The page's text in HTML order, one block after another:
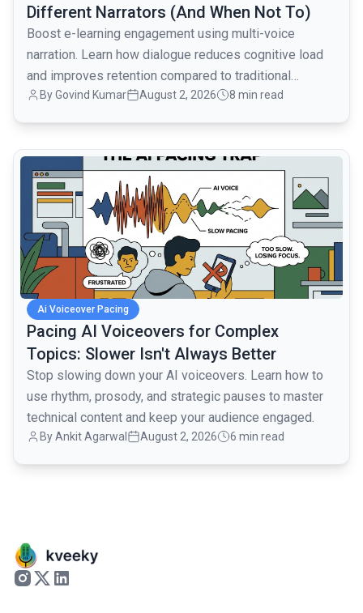
Different Narrators (And When Not To)
Boost e-learning engagement using multi-voice
narration. Learn how dialogue reduces cognitive load
and improves retention compared to traditional
monologues.
ByGovind Kumar August 2, 2026 8 min read
Ai Voiceover Pacing
Pacing AI Voiceovers for Complex
Topics: Slower Isn't Always Better
Stop slowing down your AI voiceovers. Learn how to
use rhythm, prosody, and strategic pauses to master
technical content and keep your audience engaged.
ByAnkit Agarwal August 2, 2026 6 min read
common.read_full_article